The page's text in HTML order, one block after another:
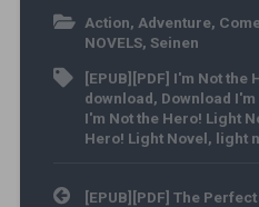
Action, Adventure,
NOVELS, Seinen
[EPUB][PDF] I'm Not the
download, Download
I'm Not the Hero! Light
Hero! Light Novel, light
Post navigation
[EPUB][PDF] The